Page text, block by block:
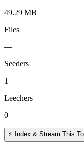
49.29 MB
Files
—
Seeders
1
Leechers
0
⚡ Index & Stream This